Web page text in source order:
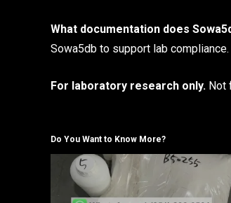
What documentation does
Sowa5db to support lab compliance.
For laboratory research only. Not
Do You Want to Know More?